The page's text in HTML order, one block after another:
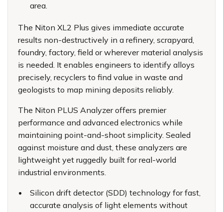
area.
The Niton XL2 Plus gives immediate accurate
results non-destructively in a refinery, scrapyard,
foundry, factory, field or wherever material analysis
is needed. It enables engineers to identify alloys
precisely, recyclers to find value in waste and
geologists to map mining deposits reliably.
The Niton PLUS Analyzer offers premier
performance and advanced electronics while
maintaining point-and-shoot simplicity. Sealed
against moisture and dust, these analyzers are
lightweight yet ruggedly built for real-world
industrial environments.
Silicon drift detector (SDD) technology for fast,
accurate analysis of light elements without